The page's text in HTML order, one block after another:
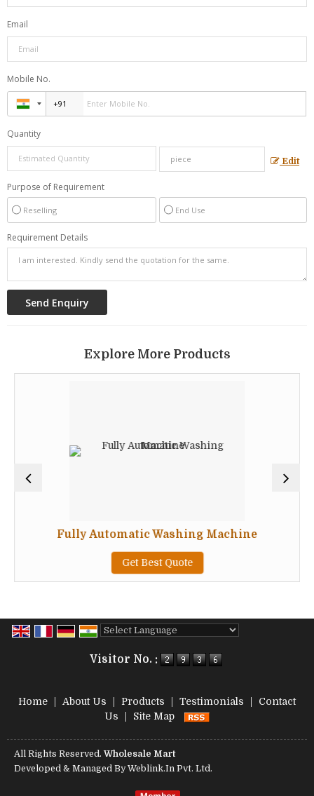
Email
Mobile No.
Quantity
Edit
Purpose of Requirement
Reselling End Use
Requirement Details
Explore More Products
Fully Automatic Washing Machine
Get Best Quote
Visitor No. :
Home About Us Products Testimonials
Contact
Us
Site Map
All Rights Reserved. Wholesale Mart
Developed & Managed ByWeblink.In Pvt. Ltd.